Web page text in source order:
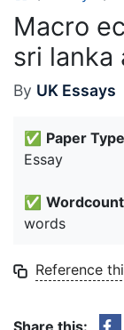
Macro
sri lanka
By UK Essays
✅ Paper
Essay
✅
words
Reference
Share this: